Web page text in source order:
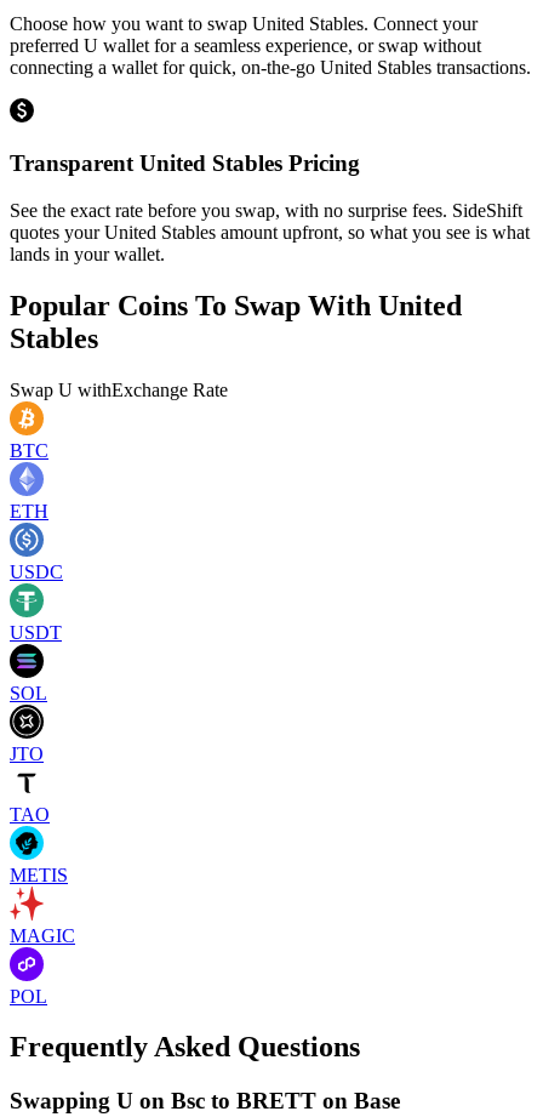
Choose how you want to swap United Stables. Connect your
preferred U wallet for a seamless experience, or swap without
connecting a wallet for quick, on-the-go United Stables transactions.
Transparent United Stables Pricing
See the exact rate before you swap, with no surprise fees. SideShift
quotes your United Stables amount upfront, so what you see is what
lands in your wallet.
Popular Coins To Swap With United
Stables
Swap U withExchange Rate
BTC
ETH
USDC
USDT
SOL
JTO
TAO
METIS
MAGIC
POL
Frequently Asked Questions
Swapping U on Bsc to BRETT on Base